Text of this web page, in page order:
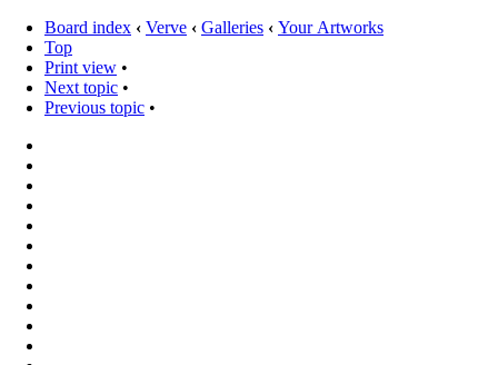
Board index ‹ Verve ‹ Galleries ‹ Your Artworks
Top
Print view •
Next topic •
Previous topic •